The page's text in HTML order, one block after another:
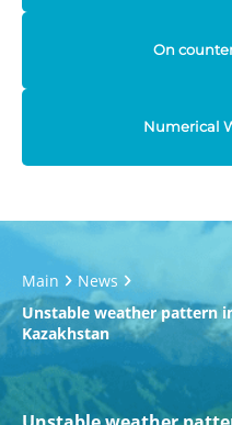
On
Numerical
Main
News
Unstable weather pattern
Kazakhstan